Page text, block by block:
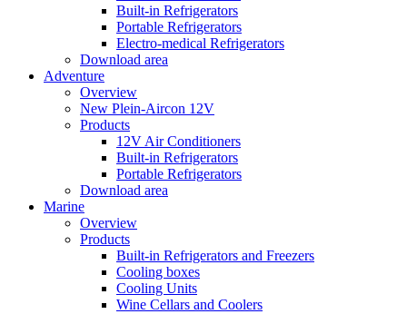
Built-in Refrigerators
Portable Refrigerators
Electro-medical Refrigerators
Download area
Adventure
Overview
New Plein-Aircon 12V
Products
12V Air Conditioners
Built-in Refrigerators
Portable Refrigerators
Download area
Marine
Overview
Products
Built-in Refrigerators and Freezers
Cooling boxes
Cooling Units
Wine Cellars and Coolers